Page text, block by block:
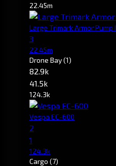
22.45m
Large Trimark Armor Pump I
3
22.45m
Drone Bay(1)
82.9k
41.5k
124.3k
Vespa EC-600
2
1
124.3k
Cargo (7)